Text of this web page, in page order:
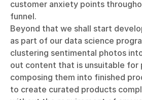
customer anxiety points
funnel.
Beyond that we shall start
as part of our data science
clustering sentimental photos
out content that is unsuitable for
composing them into finished
to create curated products